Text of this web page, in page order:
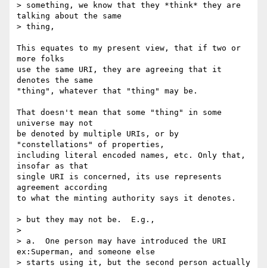
> something, we know that they *think* they are
talking about the same
> thing,
This equates to my present view, that if two or
more folks
use the same URI, they are agreeing that it
denotes the same
"thing", whatever that "thing" may be.
That doesn't mean that some "thing" in some
universe may not
be denoted by multiple URIs, or by
"constellations" of properties,
including literal encoded names, etc. Only that,
insofar as that
single URI is concerned, its use represents
agreement according
to what the minting authority says it denotes.
> but they may not be.  E.g.,
>
> a.  One person may have introduced the URI
ex:Superman, and someone else
> starts using it, but the second person actually